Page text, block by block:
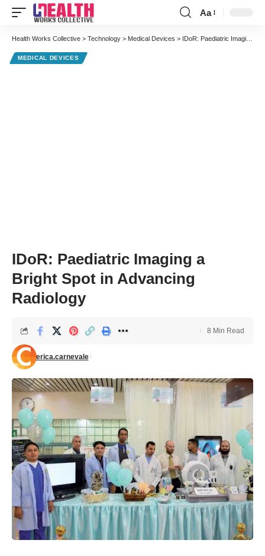
Font
Resizer
Aa
Health Works Collective > Technology > Medical Devices > IDoR: Paediatric Imaging a Bright Spot in Advancing Radiology
MEDICAL DEVICES
IDoR: Paediatric Imaging a
Bright Spot in Advancing
Radiology
erica.carnevale
8 Min Read